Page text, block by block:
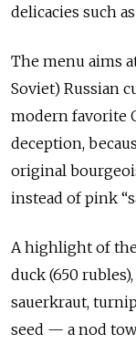
delicacies such
The menu aims
Soviet) Russian
modern favorite
deception,
original
instead of pink
A highlight of
duck (650
sauerkraut,
seed — a nod